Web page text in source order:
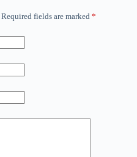
Required fields are marked *